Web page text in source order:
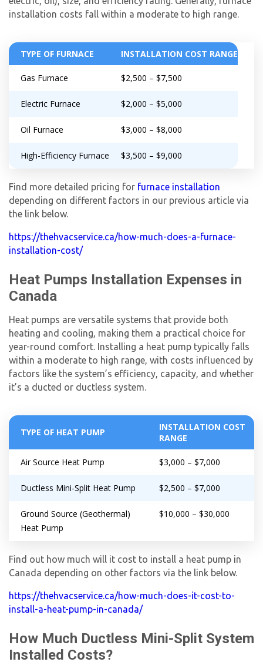
installation costs fall within a moderate to high range.
TYPE OF FURNACE INSTALLATION COST RANGE
Gas Furnace $2,500 – $7,500
Electric Furnace $2,000 – $5,000
Oil Furnace $3,000 – $8,000
High-Efficiency Furnace $3,500 – $9,000
Find more detailed pricing for furnace installation
depending on different factors in our previous article via
the link below.
https://thehvacservice.ca/how-much-does-a-furnace-
installation-cost/
Heat Pumps Installation Expenses in
Canada
Heat pumps are versatile systems that provide both
heating and cooling, making them a practical choice for
year-round comfort. Installing a heat pump typically falls
within a moderate to high range, with costs influenced by
factors like the system’s efficiency, capacity, and whether
it’s a ducted or ductless system.
TYPE OF HEAT PUMP
INSTALLATION COST
RANGE
Air Source Heat Pump $3,000 – $7,000
Ductless Mini-Split Heat Pump $2,500 – $7,000
Ground Source (Geothermal)
Heat Pump
$10,000 – $30,000
Find out how much will it cost to install a heat pump in
Canada depending on other factors via the link below.
https://thehvacservice.ca/how-much-does-it-cost-to-
install-a-heat-pump-in-canada/
How Much Ductless Mini-Split System
Installed Costs?
Get closer with HVAC! Schedule a
consultation with one of our HVAC
Schedule a consultation with one of our
By providing your phone number you opt-in to receive SMS messages